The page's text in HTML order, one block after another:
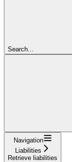
Search...
Navigation
Liabilities
Retrieve liabilities